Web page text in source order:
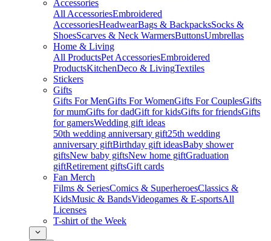
Accessories
All AccessoriesEmbroidered
AccessoriesHeadwearBags & BackpacksSocks &
ShoesScarves & Neck WarmersButtonsUmbrellas
Home & Living
All ProductsPet AccessoriesEmbroidered
ProductsKitchenDeco & LivingTextiles
Stickers
Gifts
Gifts For MenGifts For WomenGifts For CouplesGifts
for mumGifts for dadGift for kidsGifts for friendsGifts
for gamersWedding gift ideas
50th wedding anniversary gift25th wedding
anniversary giftBirthday gift ideasBaby shower
giftsNew baby giftsNew home giftGraduation
giftRetirement giftsGift cards
Fan Merch
Films & SeriesComics & SuperheroesClassics &
KidsMusic & BandsVideogames & E-sportsAll
Licenses
T-shirt of the Week